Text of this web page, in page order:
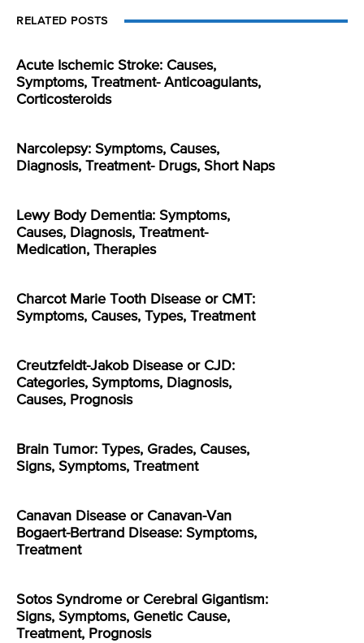
RELATED POSTS
Acute Ischemic Stroke: Causes,
Symptoms, Treatment- Anticoagulants,
Corticosteroids
Narcolepsy: Symptoms, Causes,
Diagnosis, Treatment- Drugs, Short Naps
Lewy Body Dementia: Symptoms,
Causes, Diagnosis, Treatment-
Medication, Therapies
Charcot Marie Tooth Disease or CMT:
Symptoms, Causes, Types, Treatment
Creutzfeldt-Jakob Disease or CJD:
Categories, Symptoms, Diagnosis,
Causes, Prognosis
Brain Tumor: Types, Grades, Causes,
Signs, Symptoms, Treatment
Canavan Disease or Canavan-Van
Bogaert-Bertrand Disease: Symptoms,
Treatment
Sotos Syndrome or Cerebral Gigantism:
Signs, Symptoms, Genetic Cause,
Treatment, Prognosis